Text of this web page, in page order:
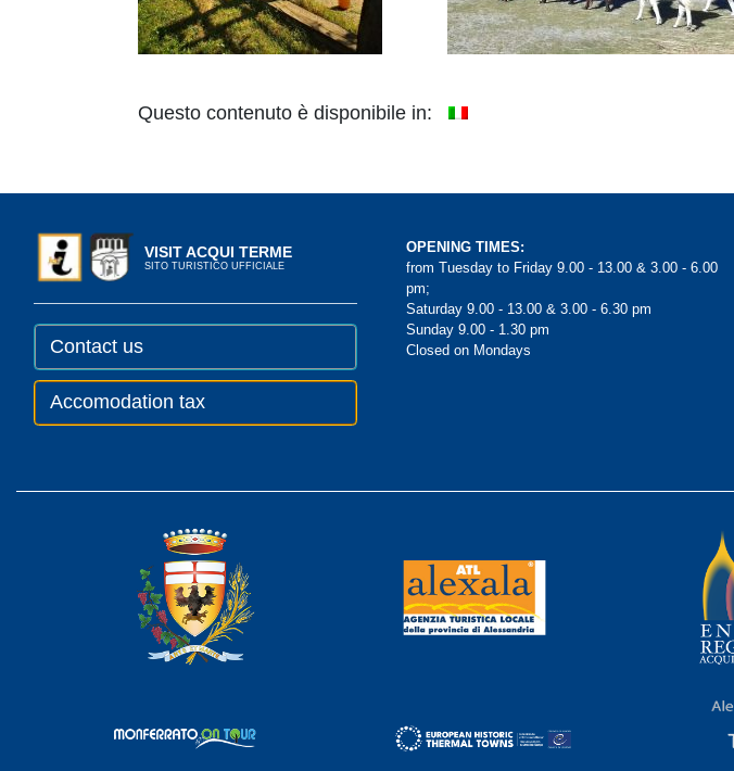
Questo contenuto è disponibile in:
VISIT ACQUI TERME
SITO TURISTICO UFFICIALE
Contact us
Accomodation tax
OPENING TIMES:
from Tuesday to Friday 9.00 - 13.00 & 3.00 - 6.00
pm;
Saturday 9.00 - 13.00 & 3.00 - 6.30 pm
Sunday 9.00 - 1.30 pm
Closed on Mondays